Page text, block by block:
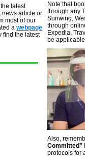
latest
news article or
most of our
a webpage
find the latest
Note that
through any
Sunwing,
through
Expedia,
be
Also,
Committed”
protocols for